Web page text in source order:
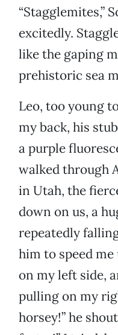
“Stagglemites,”
excitedly.
like the gaping
prehistoric sea
Leo, too young
my back, his
a purple
walked through
in Utah, the
down on us, a
repeatedly
him to speed
on my left side,
pulling on my
horsey!” he